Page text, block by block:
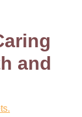
and